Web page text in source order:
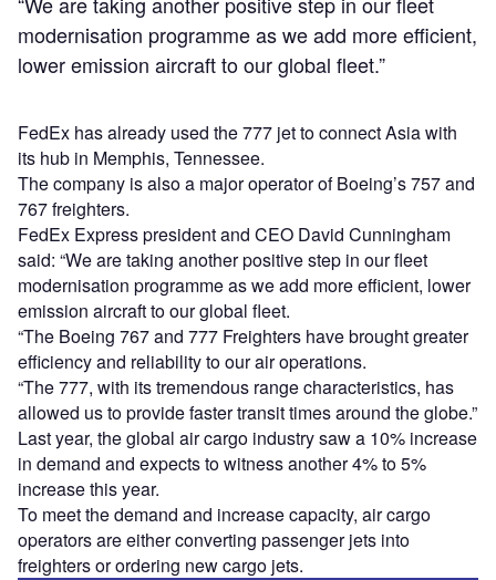
modernisation programme as we add more efficient,
lower emission aircraft to our global fleet.”
FedEx has already used the 777 jet to connect Asia with
its hub in Memphis, Tennessee.
The company is also a major operator of Boeing’s 757 and
767 freighters.
FedEx Express president and CEO David Cunningham
said: “We are taking another positive step in our fleet
modernisation programme as we add more efficient, lower
emission aircraft to our global fleet.
“The Boeing 767 and 777 Freighters have brought greater
efficiency and reliability to our air operations.
“The 777, with its tremendous range characteristics, has
allowed us to provide faster transit times around the globe.”
Last year, the global air cargo industry saw a 10% increase
in demand and expects to witness another 4% to 5%
increase this year.
To meet the demand and increase capacity, air cargo
operators are either converting passenger jets into
freighters or ordering new cargo jets.